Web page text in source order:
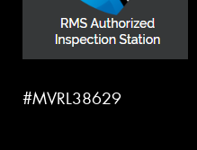
#MVRL38629